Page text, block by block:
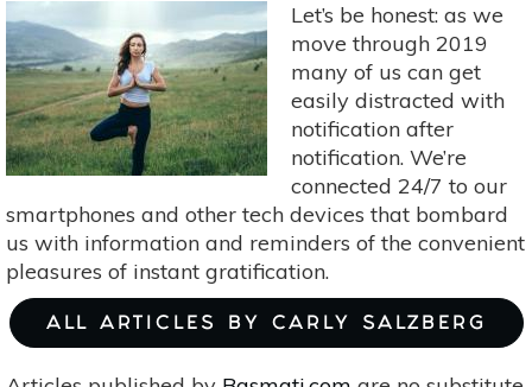
Perfect
Fall
Choice
Let’s be honest: as we
move through 2019
many of us can get
easily distracted with
notification after
notification. We’re
connected 24/7 to our
smartphones and other tech devices that bombard
us with information and reminders of the convenient
pleasures of instant gratification.
ALL ARTICLES BY CARLY SALZBERG